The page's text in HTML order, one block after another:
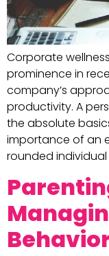
Corporate
prominence in
company’s
productivity. A
the absolute
importance of an
rounded individual